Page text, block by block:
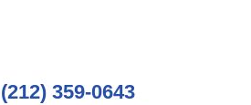
359-0643